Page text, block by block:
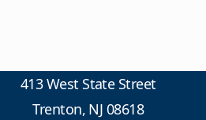
413 West State Street
Trenton, NJ 08618